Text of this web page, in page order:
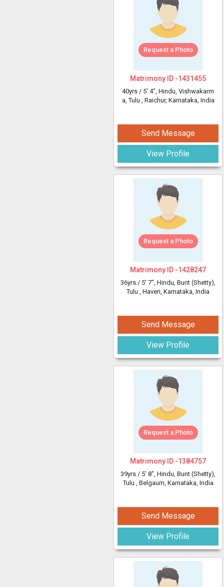
Request a Photo
Matrimony ID -1431455
40yrs / 5' 4", Hindu, Vishwakarm
a, Tulu , Raichur, Karnataka, India
Send Message
View Profile
Request a Photo
Matrimony ID -1428247
36yrs / 5' 7", Hindu, Bunt (Shetty),
Tulu , Haveri, Karnataka, India
Send Message
View Profile
Request a Photo
Matrimony ID -1384757
39yrs / 5' 8", Hindu, Bunt (Shetty),
Tulu , Belgaum, Karnataka, India
Send Message
View Profile